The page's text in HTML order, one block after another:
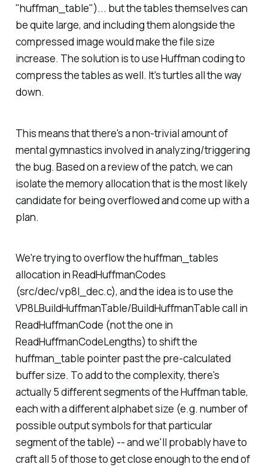
"huffman_table")... but the tables themselves can
be quite large, and including them alongside the
compressed image would make the file size
increase. The solution is to use Huffman coding to
compress the tables as well. It's turtles all the way
down.
This means that there's a non-trivial amount of
mental gymnastics involved in analyzing/triggering
the bug. Based on a review of the patch, we can
isolate the memory allocation that is the most likely
candidate for being overflowed and come up with a
plan.
We're trying to overflow the huffman_tables
allocation in ReadHuffmanCodes
(src/dec/vp8l_dec.c), and the idea is to use the
VP8LBuildHuffmanTable/BuildHuffmanTable call in
ReadHuffmanCode (not the one in
ReadHuffmanCodeLengths) to shift the
huffman_table pointer past the pre-calculated
buffer size. To add to the complexity, there's
actually 5 different segments of the Huffman table,
each with a different alphabet size (e.g. number of
possible output symbols for that particular
segment of the table) -- and we'll probably have to
craft all 5 of those to get close enough to the end of